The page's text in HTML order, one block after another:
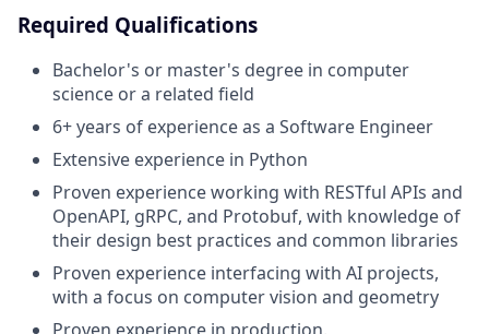
Required Qualifications
Bachelor's or master's degree in computer
science or a related field
6+ years of experience as a Software Engineer
Extensive experience in Python
Proven experience working with RESTful APIs and
OpenAPI, gRPC, and Protobuf, with knowledge of
their design best practices and common libraries
Proven experience interfacing with AI projects,
with a focus on computer vision and geometry